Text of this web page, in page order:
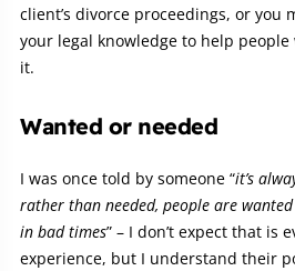
client’s divorce proceedings, or you
your legal knowledge to help
it.
Wanted or needed
I was once told by someone “it’s
rather than needed, people are
in bad times” – I don’t expect that is
experience, but I understand their